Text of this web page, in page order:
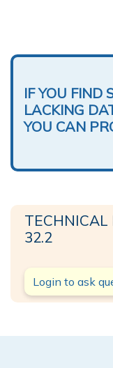
IF YOU FIND
LACKING
YOU CAN
TECHNICAL
32.2
Login to ask